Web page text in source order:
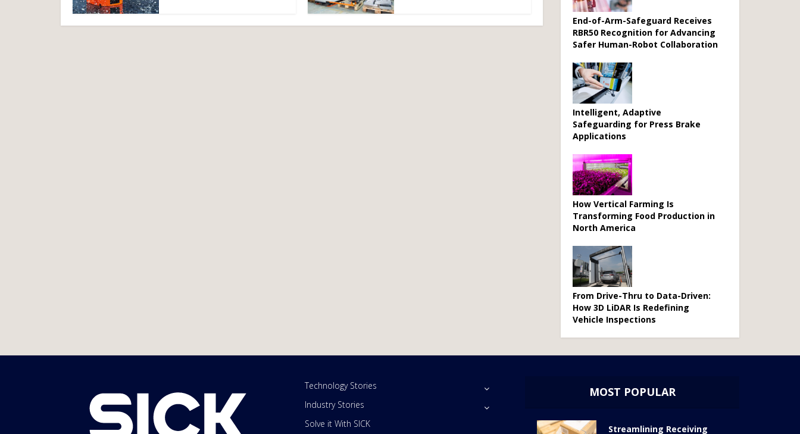
End-of-Arm-Safeguard Receives
RBR50 Recognition for Advancing
Safer Human-Robot Collaboration
Intelligent, Adaptive
Safeguarding for Press Brake
Applications
How Vertical Farming Is
Transforming Food Production in
North America
From Drive-Thru to Data-Driven:
How 3D LiDAR Is Redefining
Vehicle Inspections
Technology Stories
Industry Stories
Solve it With SICK
MOST POPULAR
Streamlining Receiving